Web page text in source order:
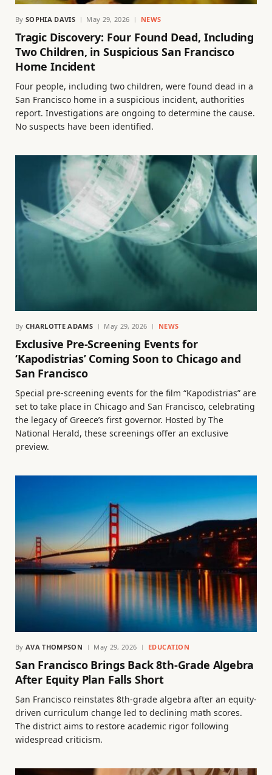
By SOPHIA DAVIS May 29, 2026 NEWS
Tragic Discovery: Four Found Dead, Including
Two Children, in Suspicious San Francisco
Home Incident
Four people, including two children, were found dead in a
San Francisco home in a suspicious incident, authorities
report. Investigations are ongoing to determine the cause.
No suspects have been identified.
By CHARLOTTE ADAMS May 29, 2026 NEWS
Exclusive Pre-Screening Events for
‘Kapodistrias’ Coming Soon to Chicago and
San Francisco
Special pre-screening events for the film “Kapodistrias” are
set to take place in Chicago and San Francisco, celebrating
the legacy of Greece’s first governor. Hosted by The
National Herald, these screenings offer an exclusive
preview.
By AVA THOMPSON May 29, 2026 EDUCATION
San Francisco Brings Back 8th-Grade Algebra
After Equity Plan Falls Short
San Francisco reinstates 8th-grade algebra after an equity-
driven curriculum change led to declining math scores.
The district aims to restore academic rigor following
widespread criticism.